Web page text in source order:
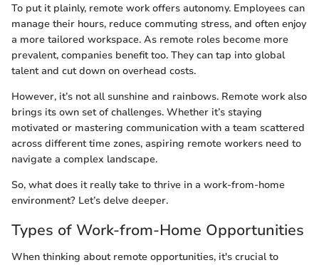
To put it plainly, remote work offers autonomy. Employees can
manage their hours, reduce commuting stress, and often enjoy
a more tailored workspace. As remote roles become more
prevalent, companies benefit too. They can tap into global
talent and cut down on overhead costs.
However, it’s not all sunshine and rainbows. Remote work also
brings its own set of challenges. Whether it’s staying
motivated or mastering communication with a team scattered
across different time zones, aspiring remote workers need to
navigate a complex landscape.
So, what does it really take to thrive in a work-from-home
environment? Let’s delve deeper.
Types of Work-from-Home Opportunities
When thinking about remote opportunities, it's crucial to